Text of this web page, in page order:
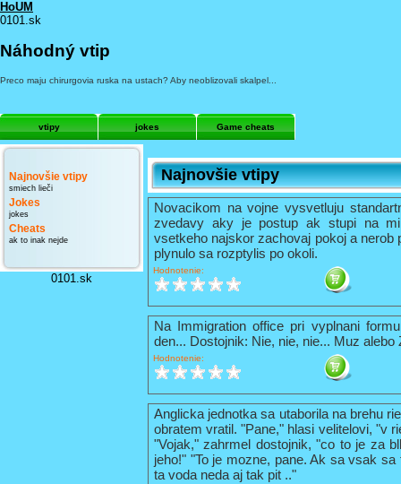
HoUM
0101.sk
Náhodný vtip
Preco maju chirurgovia ruska na ustach? Aby neoblizovali skalpel...
vtipy jokes Game cheats
Najnovšie vtipy
smiech lieči
Jokes
jokes
Cheats
ak to inak nejde
0101.sk
Najnovšie vtipy
Novacikom na vojne vysvetluju
zvedavy aky je postup ak stupi na
vsetkeho najskor zachovaj pokoj a
plynulo sa rozptylis po okoli.
Hodnotenie:
Na Immigration office pri vyplnani
den... Dostojnik: Nie, nie, nie... Muz
Hodnotenie:
Anglicka jednotka sa utaborila na brehu
obratem vratil. "Pane," hlasi velitelovi, "v
"Vojak," zahrmel dostojnik, "co to je za
jeho!" "To je mozne, pane. Ak sa vsak
ta voda neda aj tak pit .."